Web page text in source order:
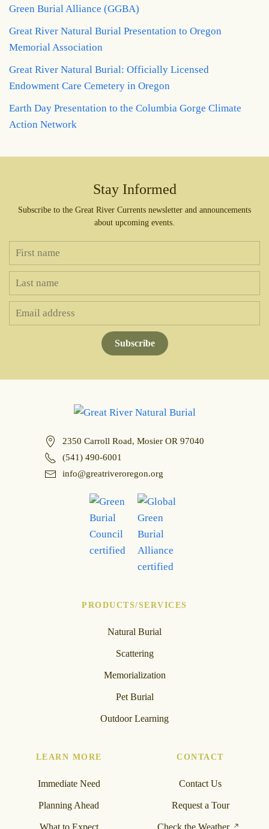
Green Burial Alliance (GGBA)
Great River Natural Burial Presentation to Oregon
Memorial Association
Great River Natural Burial: Officially Licensed
Endowment Care Cemetery in Oregon
Earth Day Presentation to the Columbia Gorge Climate
Action Network
Stay Informed
Subscribe to the Great River Currents newsletter and announcements
about upcoming events.
Subscribe
2350 Carroll Road, Mosier OR 97040
(541) 490-6001
info@greatriveroregon.org
PRODUCTS/SERVICES
Natural Burial
Scattering
Memorialization
Pet Burial
Outdoor Learning
LEARN MORE
Immediate Need
Planning Ahead
CONTACT
Contact Us
Request a Tour